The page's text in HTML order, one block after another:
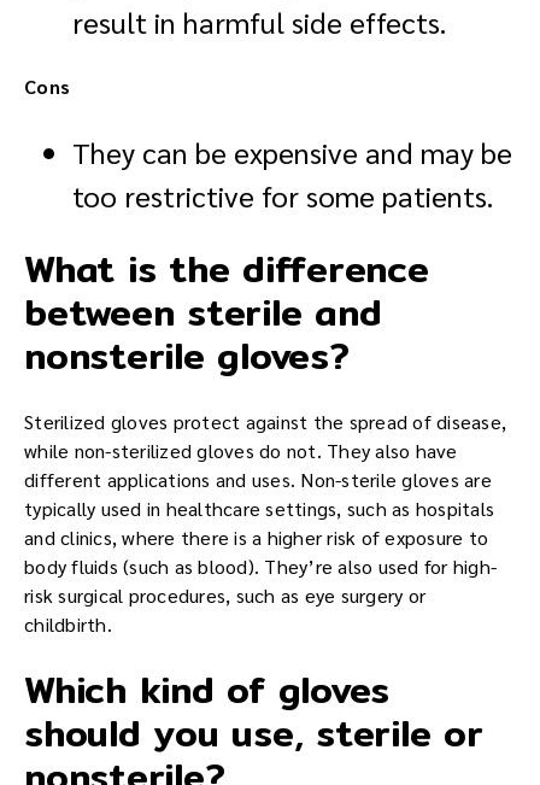
result in harmful side effects.
Cons
They can be expensive and may be
too restrictive for some patients.
What is the difference
between sterile and
nonsterile gloves?
Sterilized gloves protect against the spread of disease,
while non-sterilized gloves do not. They also have
different applications and uses. Non-sterile gloves are
typically used in healthcare settings, such as hospitals
and clinics, where there is a higher risk of exposure to
body fluids (such as blood). They’re also used for high-
risk surgical procedures, such as eye surgery or
childbirth.
Which kind of gloves
should you use, sterile or